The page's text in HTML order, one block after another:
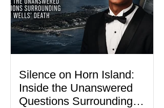
activities designed to hig
Silence on Horn Island:
Inside the Unanswered
Questions Surrounding